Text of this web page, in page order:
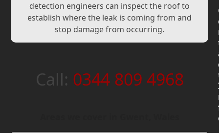
detection engineers can inspect the roof to
establish where the leak is coming from and
stop damage from occurring.
Call: 0344 809 4968